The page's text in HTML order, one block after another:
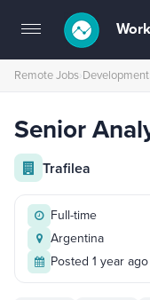
Toggle
navigation
Remote Jobs›Development
Senior
Trafilea
Full-time
Argentina
Posted 1 year ago